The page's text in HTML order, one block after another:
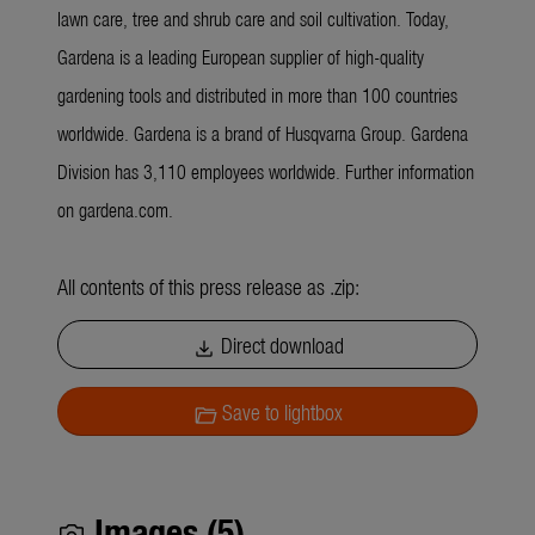
lawn care, tree and shrub care and soil cultivation. Today,
Gardena is a leading European supplier of high-quality
gardening tools and distributed in more than 100 countries
worldwide. Gardena is a brand of Husqvarna Group. Gardena
Division has 3,110 employees worldwide. Further information
on gardena.com.
All contents of this press release as .zip:
download Direct download
folder_openSave to lightbox